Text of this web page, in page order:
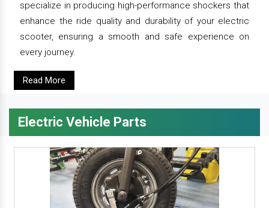
specialize in producing high-performance shockers that
enhance the ride quality and durability of your electric
scooter, ensuring a smooth and safe experience on
every journey.
Read More
Electric Vehicle Parts